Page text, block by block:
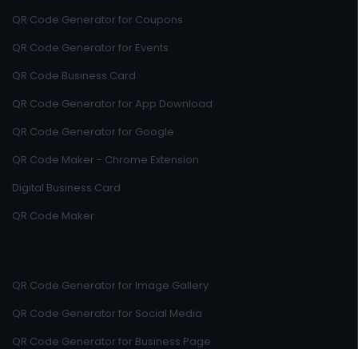
QR Code Generator for Coupons
QR Code Generator for Events
QR Code Business Card
QR Code Generator for App Download
QR Code Generator for Google
QR Code Maker - Chrome Extension
Digital Business Card
QR Code Maker
QR Code Generator for Image Gallery
QR Code Generator for Social Media
QR Code Generator for Business Page